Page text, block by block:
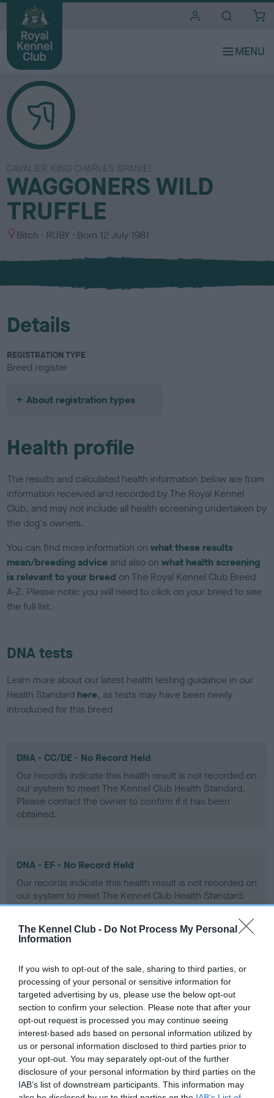
The Kennel Club - Do Not Process My Personal
Information
If you wish to opt-out of the sale, sharing to third parties, or
processing of your personal or sensitive information for
targeted advertising by us, please use the below opt-out
section to confirm your selection. Please note that after your
opt-out request is processed you may continue seeing
interest-based ads based on personal information utilized by
us or personal information disclosed to third parties prior to
your opt-out. You may separately opt-out of the further
disclosure of your personal information by third parties on the
IAB’s list of downstream participants. This information may
CAVALIER KING CHARLES SPANIEL
WAGGONERS WILD
TRUFFLE
S
x
Bitch
C
l
u
RUBY Born 12 July 1981
Details
REGISTRATION TYPE
Breed register
About registration types
Health profile
The results and calculated health information below are from
information received and recorded by The Royal Kennel
Club, and may not include all health screening undertaken by
the dog's owners.
You can find more information onwhat these results
mean/breeding advice and also onwhat health screening
is relevant to your breed on The Royal Kennel Club Breed
A-Z. Please note: you will need to click on your breed to see
the full list.
DNA tests
Learn more about our latest health testing guidance in our
Health Standard here, as tests may have been newly
introduced for this breed
DNA - CC/DE - No Record Held
Our records indicate this health result is not recorded on
our system to meet The Kennel Club Health Standard.
Please contact the owner to confirm if it has been
obtained.
DNA - EF - No Record Held
Our records indicate this health result is not recorded on
our system to meet The Kennel Club Health Standard.
Please contact the owner to confirm if it has been
Screening schemes
Learn more about our latest health testing guidance in
ourHealth Standard. Some tests may be newly introduced
for this breed, and owners may still be completing them. As
recommendations evolve over time with scientific evidence,
some dogs may not yet fully meet current guidance if tests
have been newly introduced or reprioritised.